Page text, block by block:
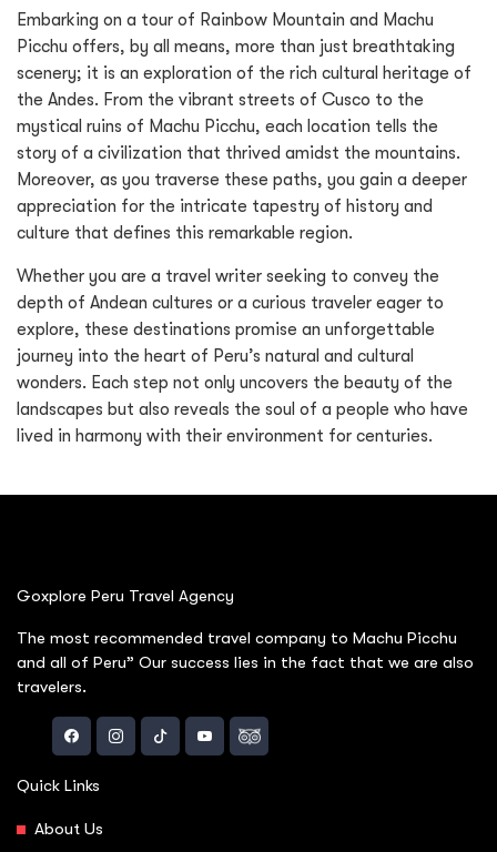
Embarking on a tour of Rainbow Mountain and Machu
Picchu offers, by all means, more than just breathtaking
scenery; it is an exploration of the rich cultural heritage of
the Andes. From the vibrant streets of Cusco to the
mystical ruins of Machu Picchu, each location tells the
story of a civilization that thrived amidst the mountains.
Moreover, as you traverse these paths, you gain a deeper
appreciation for the intricate tapestry of history and
culture that defines this remarkable region.
Whether you are a travel writer seeking to convey the
depth of Andean cultures or a curious traveler eager to
explore, these destinations promise an unforgettable
journey into the heart of Peru’s natural and cultural
wonders. Each step not only uncovers the beauty of the
landscapes but also reveals the soul of a people who have
lived in harmony with their environment for centuries.
Goxplore Peru Travel Agency
The most recommended travel company to Machu Picchu
and all of Peru” Our success lies in the fact that we are also
travelers.
Quick Links
About Us